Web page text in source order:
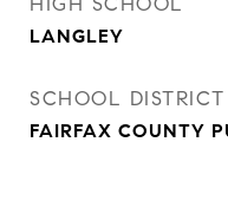
LANGLEY
SCHOOL DISTRICT
FAIRFAX COUNTY